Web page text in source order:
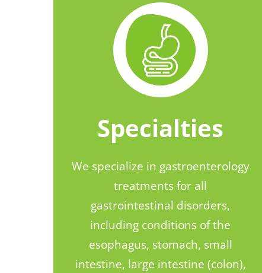
Specialties
We specialize in gastroenterology
treatments for all
gastrointestinal disorders,
including conditions of the
esophagus, stomach, small
intestine, large intestine (colon),